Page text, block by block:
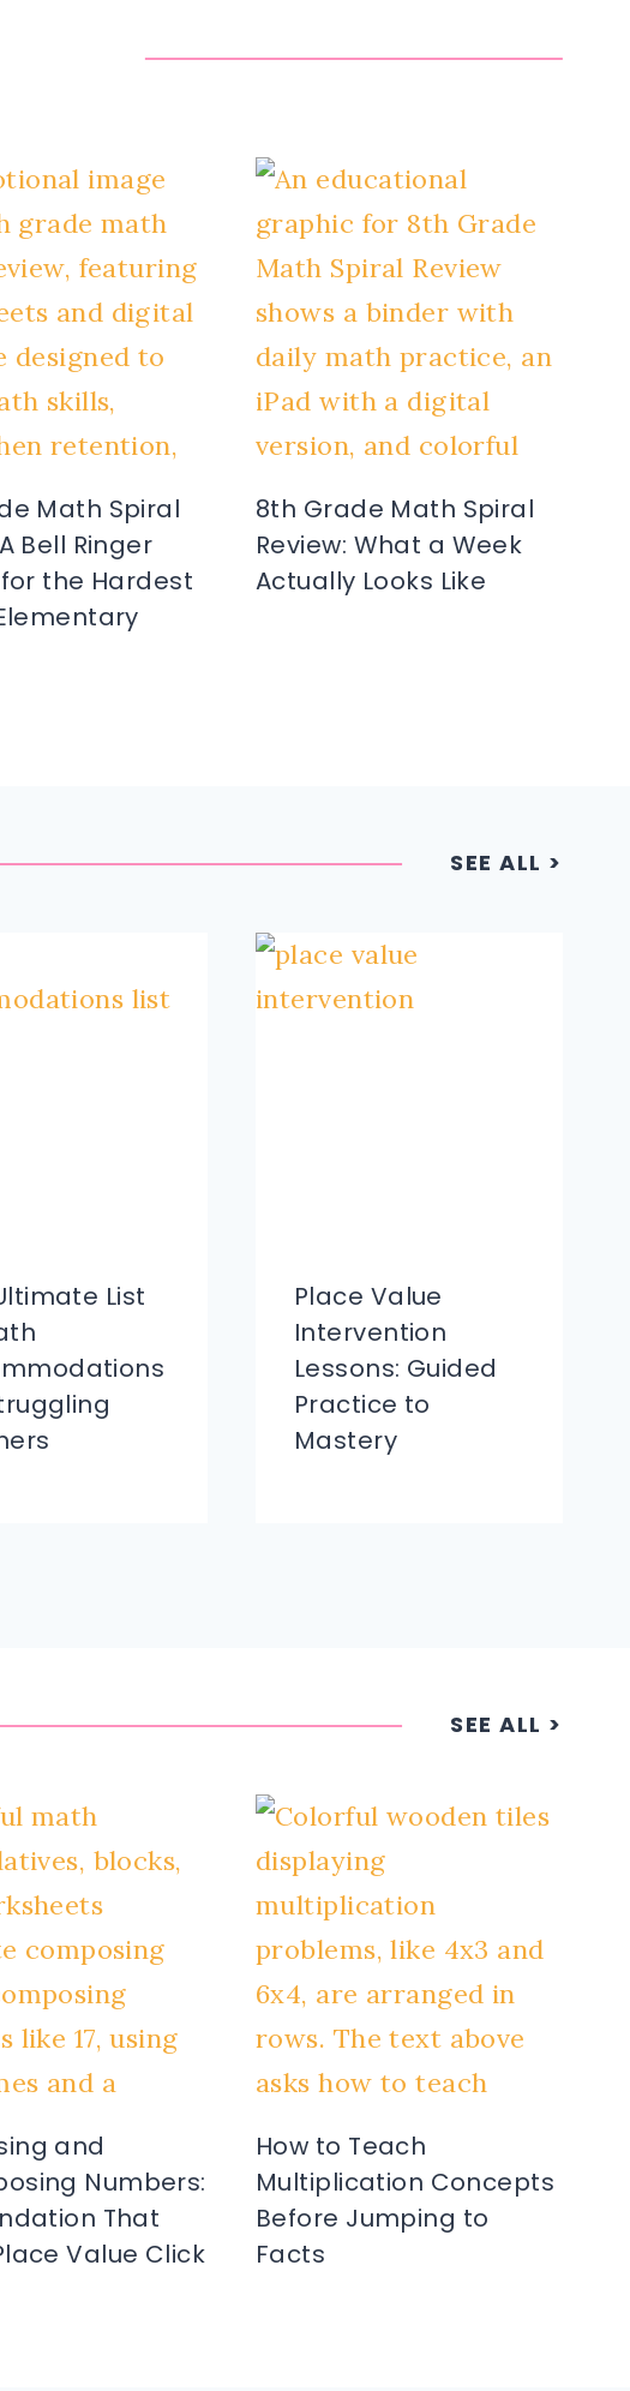
Math Spiral
Bell Ringer
the Hardest
8th Grade Math Spiral
Review: What a Week
Actually Looks Like
SEE ALL >
List
Place Value
Intervention
Lessons: Guided
Practice to
Mastery
SEE ALL >
and
Numbers:
That
Value Click
How to Teach
Multiplication Concepts
Before Jumping to
Facts